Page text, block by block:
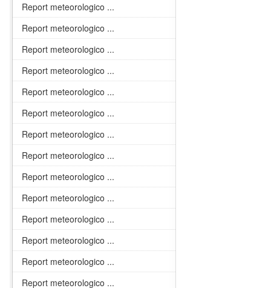
Report meteorologico ...
Report meteorologico ...
Report meteorologico ...
Report meteorologico ...
Report meteorologico ...
Report meteorologico ...
Report meteorologico ...
Report meteorologico ...
Report meteorologico ...
Report meteorologico ...
Report meteorologico ...
Report meteorologico ...
Report meteorologico ...
Report meteorologico ...